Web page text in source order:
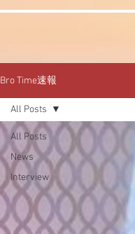
Bro Time速報
All Posts
News
Interview
All Posts